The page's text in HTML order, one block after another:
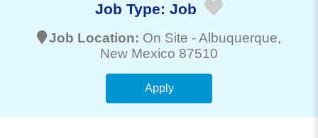
Job Type: Job
Job Location: On Site -Albuquerque,
New Mexico 87510
Apply